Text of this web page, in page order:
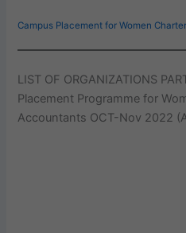
Campus Placement for Women
LIST OF ORGANIZATIONS
Placement Programme for
Accountants OCT-Nov 2022